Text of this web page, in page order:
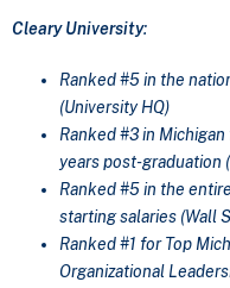
Cleary University:
Ranked #5 in the
(University HQ)
Ranked #3 in
years post-graduation
Ranked #5 in the
starting salaries (Wall
Ranked #1 for Top
Organizational